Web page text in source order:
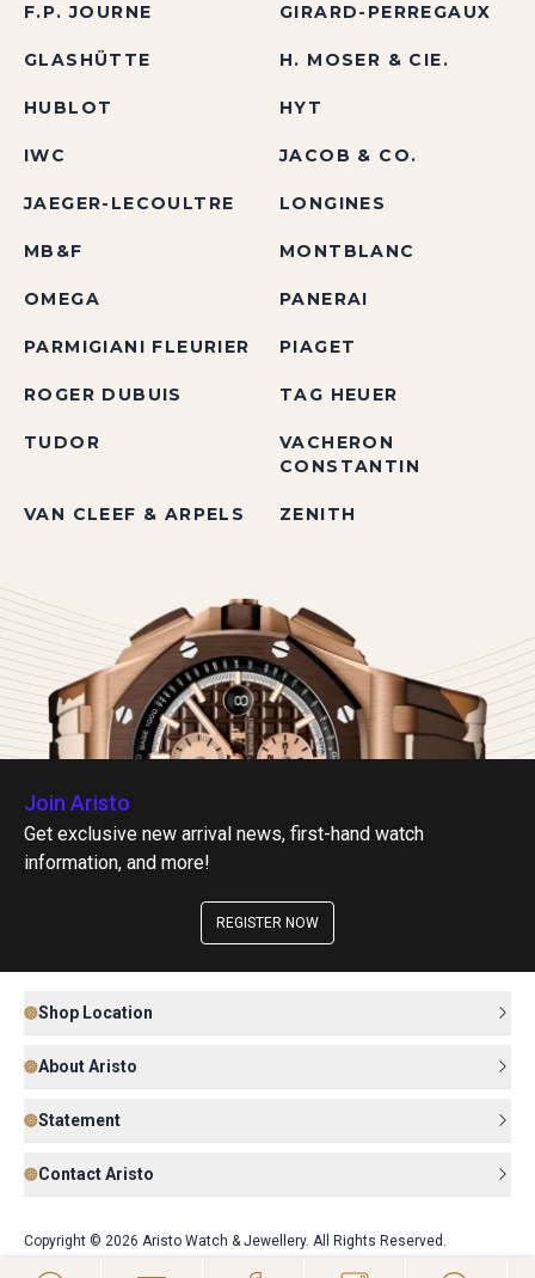
F.P. JOURNE GIRARD-PERREGAUX
GLASHÜTTE H. MOSER & CIE.
HUBLOT HYT
IWC JACOB & CO.
JAEGER-LECOULTRE LONGINES
MB&F MONTBLANC
OMEGA PANERAI
PARMIGIANI FLEURIER PIAGET
ROGER DUBUIS TAG HEUER
TUDOR
VACHERON
CONSTANTIN
VAN CLEEF & ARPELS ZENITH
Join Aristo
Get exclusive new arrival news, first-hand watch
information, and more!
REGISTER NOW
Shop Location
About Aristo
Statement
Contact Aristo
Copyright © 2026 Aristo Watch & Jewellery. All Rights Reserved.